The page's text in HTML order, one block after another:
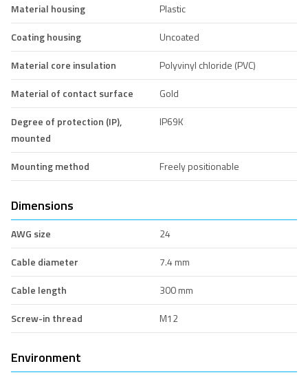
Material housing
Plastic
Coating housing
Uncoated
Material core insulation
Polyvinyl chloride (PVC)
Material of contact surface
Gold
Degree of protection (IP),
mounted
IP69K
Mounting method Freely positionable
Dimensions
AWG size
24
Cable diameter
7.4 mm
Cable length
300 mm
Screw-in thread
M12
Environment